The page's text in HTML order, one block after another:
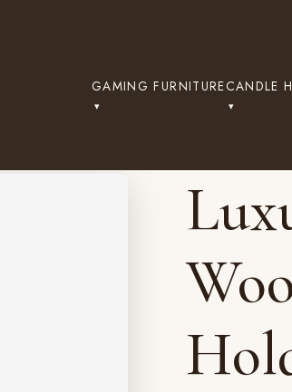
GAMING FURNITURECANDLE